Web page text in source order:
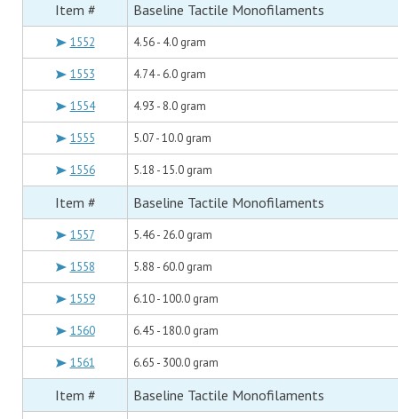
Item # Baseline Tactile Monofilaments
1552 4.56 - 4.0 gram
1553 4.74 - 6.0 gram
1554 4.93 - 8.0 gram
1555 5.07 - 10.0 gram
1556 5.18 - 15.0 gram
Item # Baseline Tactile Monofilaments
1557 5.46 - 26.0 gram
1558 5.88 - 60.0 gram
1559 6.10 - 100.0 gram
1560 6.45 - 180.0 gram
1561 6.65 - 300.0 gram
Item # Baseline Tactile Monofilaments